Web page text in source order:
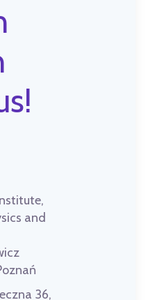
and
36,